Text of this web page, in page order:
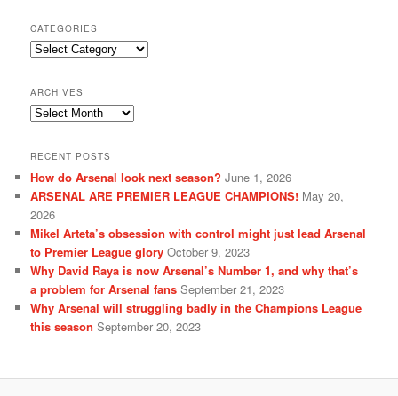
CATEGORIES
Categories
ARCHIVES
Archives
RECENT POSTS
How do Arsenal look next season? June 1, 2026
ARSENAL ARE PREMIER LEAGUE CHAMPIONS! May 20,
2026
Mikel Arteta’s obsession with control might just lead Arsenal
to Premier League glory October 9, 2023
Why David Raya is now Arsenal’s Number 1, and why that’s
a problem for Arsenal fans September 21, 2023
Why Arsenal will struggling badly in the Champions League
this season September 20, 2023